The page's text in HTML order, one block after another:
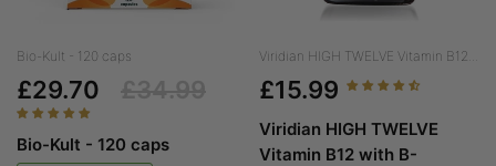
Bio-Kult - 120 caps
£29.70
Bio-Kult - 120 caps
Viridian HIGH TWELVE Vitamin B12...
£15.99
Viridian HIGH TWELVE
Vitamin B12 with B-